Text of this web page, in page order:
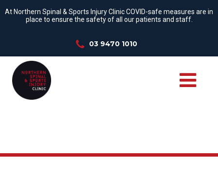
At Northern Spinal & Sports Injury Clinic COVID-safe measures are in
place to ensure the safety of all our patients and staff.
03 9470 1010